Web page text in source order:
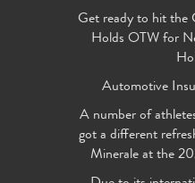
Get ready to hit the
Holds OTW for
Automotive
A number of
got a different
Minerale at the